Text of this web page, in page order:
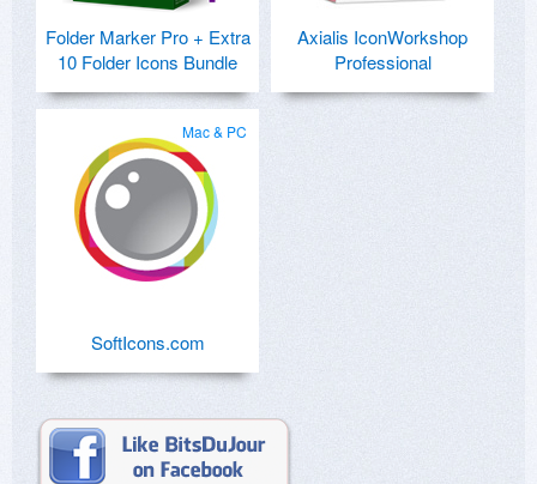
Folder Marker Pro + Extra
10 Folder Icons Bundle
Axialis IconWorkshop
Professional
Mac & PC
SoftIcons.com